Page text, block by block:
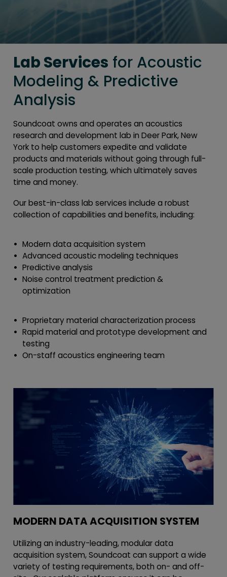
Lab Services for Acoustic
Modeling & Predictive
Analysis
Soundcoat owns and operates an acoustics
research and development lab in Deer Park, New
York to help customers expedite and validate
products and materials without going through full-
scale production testing, which ultimately saves
time and money.
Our best-in-class lab services include a robust
collection of capabilities and benefits, including:
Modern data acquisition system
Advanced acoustic modeling techniques
Predictive analysis
Noise control treatment prediction &
optimization
Proprietary material characterization process
Rapid material and prototype development and
testing
On-staff acoustics engineering team
MODERN DATA ACQUISITION SYSTEM
Utilizing an industry-leading, modular data
acquisition system, Soundcoat can support a wide
variety of testing requirements, both on- and off-